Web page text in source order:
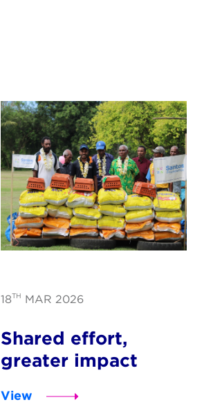
18TH MAR 2026
Shared effort,
greater impact
View